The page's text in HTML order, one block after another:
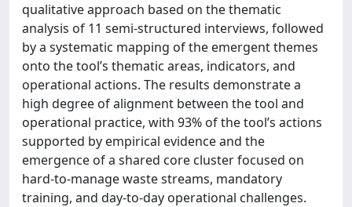
qualitative approach based on the thematic
analysis of 11 semi-structured interviews, followed
by a systematic mapping of the emergent themes
onto the tool’s thematic areas, indicators, and
operational actions. The results demonstrate a
high degree of alignment between the tool and
operational practice, with 93% of the tool’s actions
supported by empirical evidence and the
emergence of a shared core cluster focused on
hard-to-manage waste streams, mandatory
training, and day-to-day operational challenges.